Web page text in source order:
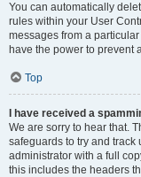
You can automatically
rules within your User
messages from a
have the power to prevent
Top
I have received a
We are sorry to hear that.
safeguards to try and track
administrator with a full
this includes the headers